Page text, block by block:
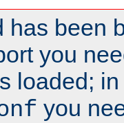
has been
you
loaded;
you